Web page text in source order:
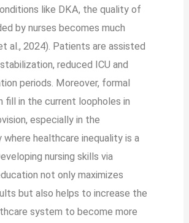
like DKA, the quality of
by nurses becomes much
al., 2024). Patients are assisted
reduced ICU and
periods. Moreover, formal
fill in the current loopholes in
especially in the
where healthcare inequality is a
nursing skills via
not only maximizes
but also helps to increase the
system to become more